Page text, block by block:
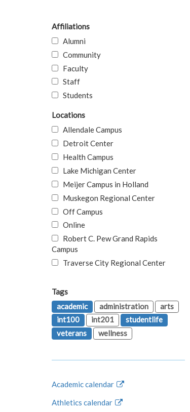
Affiliations
Alumni
Community
Faculty
Staff
Students
Locations
Allendale Campus
Detroit Center
Health Campus
Lake Michigan Center
Meijer Campus in Holland
Muskegon Regional Center
Off Campus
Online
Robert C. Pew Grand Rapids
Campus
Traverse City Regional Center
Tags
academic
administration
arts
int100
int201
studentlife
veterans
wellness
Academic calendar
Athletics calendar